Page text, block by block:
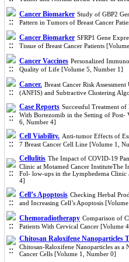
Cancer Biomarker Study of GBP2
Pattern in Tumors of Breast Cancer
Cancer Biomarker SFRP1 Gene
Tissue of Breast Cancer Patients
Cancer Vaccines Personalized
Quality of Life [Volume 5, Number 1]
Cancer. Breast Cancer Risk
(ANFIS) and Subtractive Clustering
Case Reports Successful Treatment
With Bortezomib in the Setting of Post-
6, Number 4]
Cell Viability. Anti-tumor Effects of
7 Breast Cancer Cell Line [Volume 1,
Cellulitis The Impact of COVID-19
Clinic at Motamed Cancer InstituteThe
Fol- low-ups in the Lymphedema
4]
Cell’s Apoptosis Checking Herbal
and Increasing Cell’s Apoptosis
Chemoradiotherapy Comparison of
Patients With Cervical Cancer [Volume
Chitosan Raloxifene Nanoparticles
Chitosan-Raloxifene Nanoparticles as
Cancer Cells [Volume 1, Number 0]